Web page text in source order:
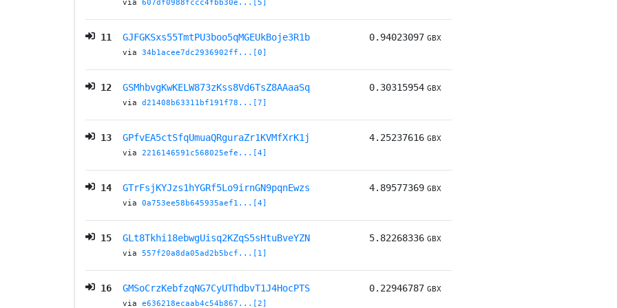
via 607df0988fccc4fbb30e...[5]
11 GJFGKSxs55TmtPU3boo5qMGEUkBoje3R1b
via 34b1acee7dc2936902ff...[0]
0.94023097 GBX
12 GSMhbvgKwKELW873zKss8Vd6TsZ8AAaaSq
via d21408b63311bf191f78...[7]
0.30315954 GBX
13 GPfvEA5ctSfqUmuaQRguraZr1KVMfXrK1j
via 2216146591c568025efe...[4]
4.25237616 GBX
14 GTrFsjKYJzs1hYGRf5Lo9irnGN9pqnEwzs
via 0a753ee58b645935aef1...[4]
4.89577369 GBX
15 GLt8Tkhi18ebwgUisq2KZqS5sHtuBveYZN
via 557f20a8da05ad2b5bcf...[1]
5.82268336 GBX
16 GMSoCrzKebfzqNG7CyUThdbvT1J4HocPTS
via e636218ecaab4c54b867...[2]
0.22946787 GBX